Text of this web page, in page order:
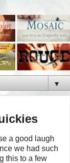
▼
a good laugh
we had such
this to a few